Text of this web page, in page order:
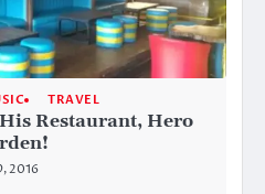
TRAVEL
Restaurant, Hero
2016